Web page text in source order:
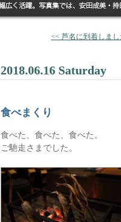
<< 芦名に到着しま
2018.06.16 Saturday
食べまくり
食べた、食べた、食べた。
ご馳走さまでした。